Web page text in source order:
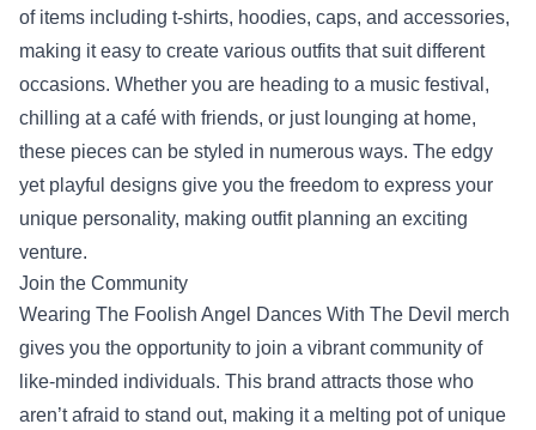
of items including t-shirts, hoodies, caps, and accessories,
making it easy to create various outfits that suit different
occasions. Whether you are heading to a music festival,
chilling at a café with friends, or just lounging at home,
these pieces can be styled in numerous ways. The edgy
yet playful designs give you the freedom to express your
unique personality, making outfit planning an exciting
venture.
Join the Community
Wearing The Foolish Angel Dances With The Devil merch
gives you the opportunity to join a vibrant community of
like-minded individuals. This brand attracts those who
aren’t afraid to stand out, making it a melting pot of unique